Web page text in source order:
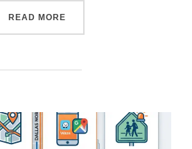
READ MORE